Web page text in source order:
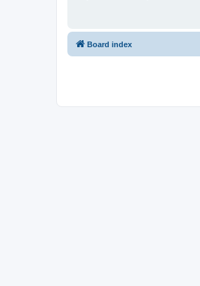
Board index